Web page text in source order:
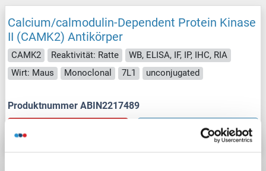
Calcium/calmodulin-Dependent Protein Kinase
II (CAMK2) Antikörper
CAMK2 Reaktivität: Ratte
WB, ELISA, IF, IP, IHC, RIA
Wirt: Maus
Monoclonal 7L1 unconjugated
Produktnummer ABIN2217489
Details